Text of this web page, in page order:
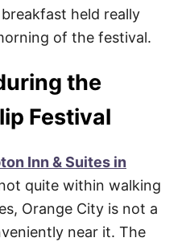
held really
of the festival.
the
Festival
Inn & Suites in
not quite within walking
Orange City is not a
near it. The